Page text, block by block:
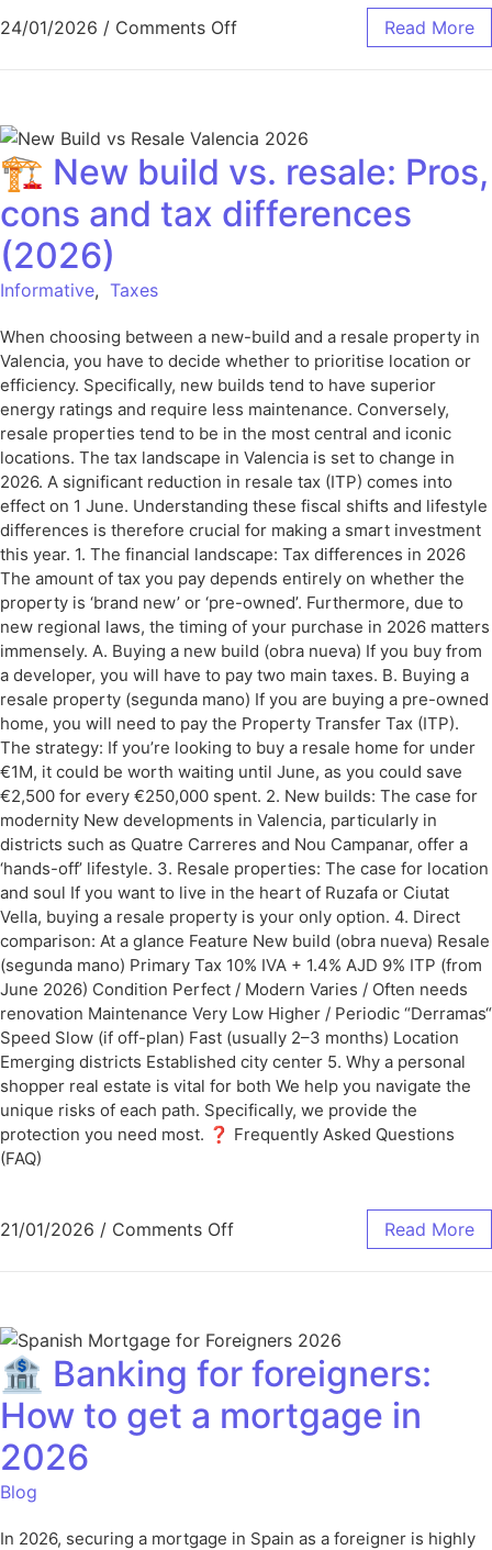
24/01/2026 / Comments Off Read More
🏗️ New build vs. resale: Pros,
cons and tax differences
(2026)
Informative, Taxes
When choosing between a new-build and a resale property in
Valencia, you have to decide whether to prioritise location or
efficiency. Specifically, new builds tend to have superior
energy ratings and require less maintenance. Conversely,
resale properties tend to be in the most central and iconic
locations. The tax landscape in Valencia is set to change in
2026. A significant reduction in resale tax (ITP) comes into
effect on 1 June. Understanding these fiscal shifts and lifestyle
differences is therefore crucial for making a smart investment
this year. 1. The financial landscape: Tax differences in 2026
The amount of tax you pay depends entirely on whether the
property is ‘brand new’ or ‘pre-owned’. Furthermore, due to
new regional laws, the timing of your purchase in 2026 matters
immensely. A. Buying a new build (obra nueva) If you buy from
a developer, you will have to pay two main taxes. B. Buying a
resale property (segunda mano) If you are buying a pre-owned
home, you will need to pay the Property Transfer Tax (ITP).
The strategy: If you’re looking to buy a resale home for under
€1M, it could be worth waiting until June, as you could save
€2,500 for every €250,000 spent. 2. New builds: The case for
modernity New developments in Valencia, particularly in
districts such as Quatre Carreres and Nou Campanar, offer a
‘hands-off’ lifestyle. 3. Resale properties: The case for location
and soul If you want to live in the heart of Ruzafa or Ciutat
Vella, buying a resale property is your only option. 4. Direct
comparison: At a glance Feature New build (obra nueva) Resale
(segunda mano) Primary Tax 10% IVA + 1.4% AJD 9% ITP (from
June 2026) Condition Perfect / Modern Varies / Often needs
renovation Maintenance Very Low Higher / Periodic “Derramas“
Speed Slow (if off-plan) Fast (usually 2–3 months) Location
Emerging districts Established city center 5. Why a personal
shopper real estate is vital for both We help you navigate the
unique risks of each path. Specifically, we provide the
protection you need most. ❓ Frequently Asked Questions
(FAQ)
21/01/2026 / Comments Off Read More
🏦 Banking for foreigners:
How to get a mortgage in
2026
Blog
In 2026, securing a mortgage in Spain as a foreigner is highly